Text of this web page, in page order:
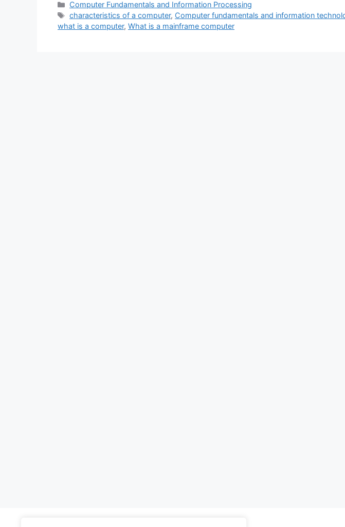
Categories
Computer Fundamentals and Information Processing
Tags
characteristics of a computer, Computer fundamentals and information
what is a computer, What is a mainframe computer